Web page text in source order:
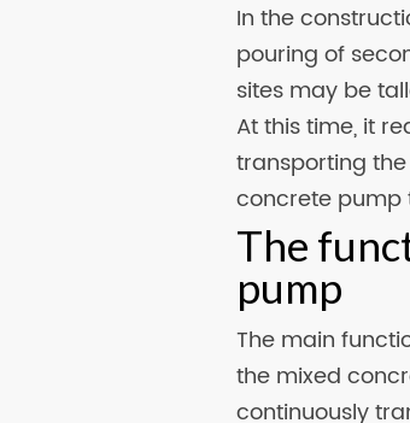
In the
pouring of
sites may be
At this time, it
transporting
concrete pump
The
pump
The main
the mixed
continuously